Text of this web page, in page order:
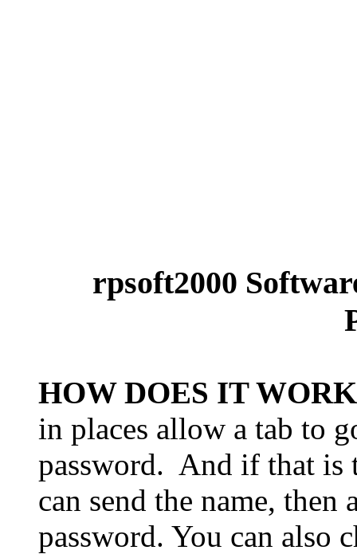
rpsoft2000
HOW DOES IT
in places allow a tab to
password. And if that is
can send the name, then
password. You can also